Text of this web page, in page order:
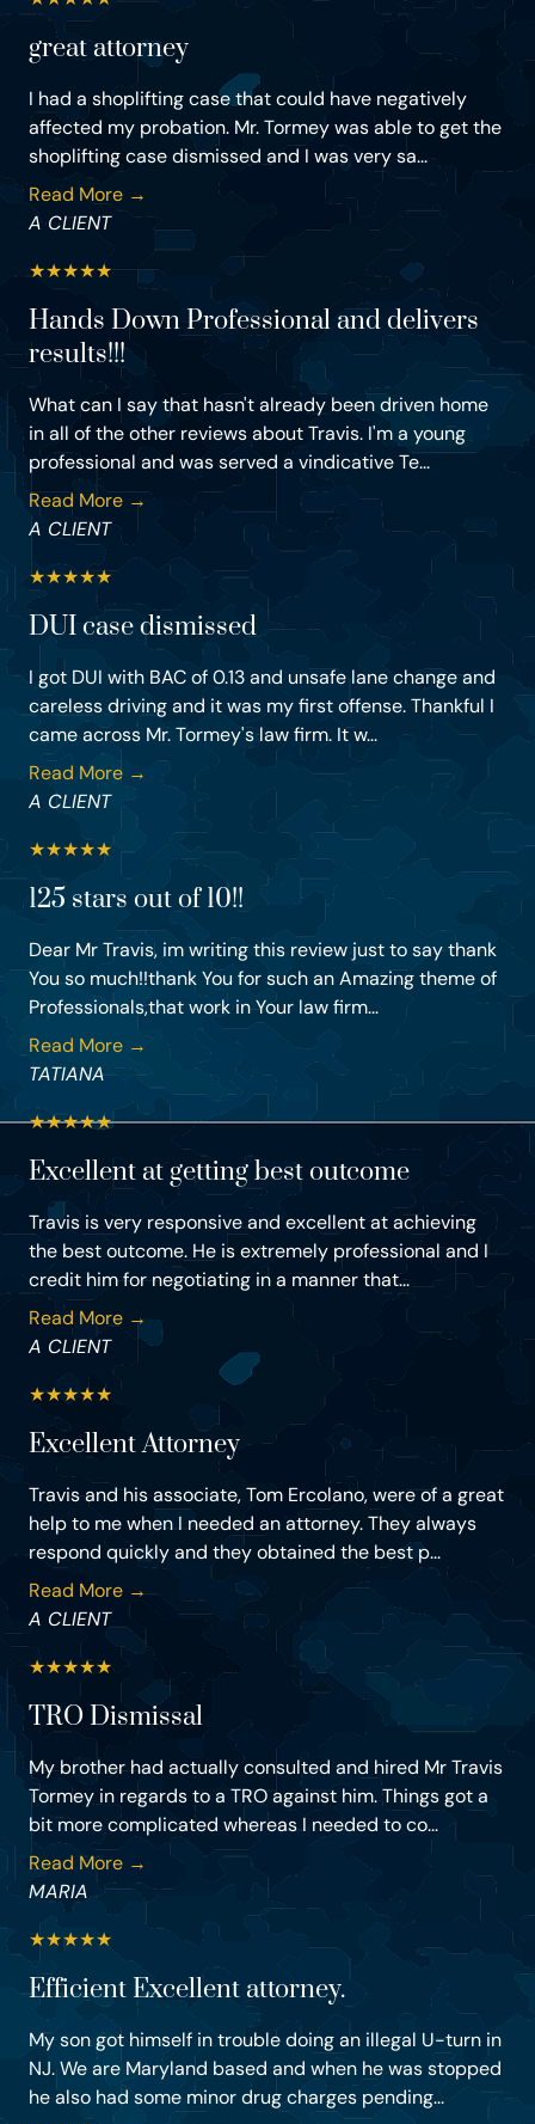
great attorney
I had a shoplifting case that could have negatively
affected my probation. Mr. Tormey was able to get the
shoplifting case dismissed and I was very sa...
Read More →
A CLIENT
★★★★★
Hands Down Professional and delivers
results!!!
What can I say that hasn't already been driven home
in all of the other reviews about Travis. I'm a young
professional and was served a vindicative Te...
Read More →
A CLIENT
★★★★★
DUI case dismissed
I got DUI with BAC of 0.13 and unsafe lane change and
careless driving and it was my first offense. Thankful I
came across Mr. Tormey's law firm. It w...
Read More →
A CLIENT
★★★★★
125 stars out of 10!!
Dear Mr Travis, im writing this review just to say thank
You so much!!thank You for such an Amazing theme of
Professionals,that work in Your law firm...
Read More →
TATIANA
★★★★★
Excellent at getting best outcome
Travis is very responsive and excellent at achieving
the best outcome. He is extremely professional and I
credit him for negotiating in a manner that...
Read More →
A CLIENT
★★★★★
Excellent Attorney
Travis and his associate, Tom Ercolano, were of a great
help to me when I needed an attorney. They always
respond quickly and they obtained the best p...
Read More →
A CLIENT
★★★★★
TRO Dismissal
My brother had actually consulted and hired Mr Travis
Tormey in regards to a TRO against him. Things got a
bit more complicated whereas I needed to co...
Read More →
MARIA
★★★★★
Efficient Excellent attorney.
My son got himself in trouble doing an illegal U-turn in
NJ. We are Maryland based and when he was stopped
he also had some minor drug charges pending...